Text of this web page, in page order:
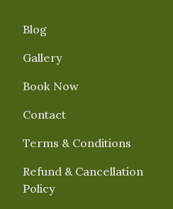
Blog
Gallery
Book Now
Contact
Terms & Conditions
Refund & Cancellation
Policy